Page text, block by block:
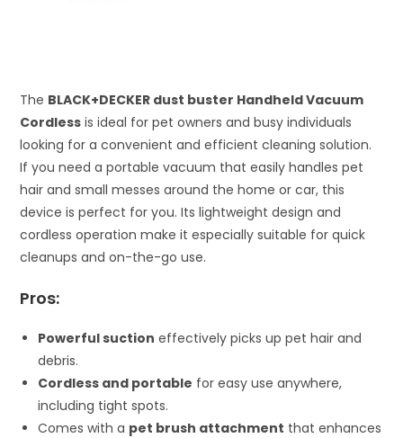
The BLACK+DECKER dust buster Handheld Vacuum
Cordless is ideal for pet owners and busy individuals
looking for a convenient and efficient cleaning solution.
If you need a portable vacuum that easily handles pet
hair and small messes around the home or car, this
device is perfect for you. Its lightweight design and
cordless operation make it especially suitable for quick
cleanups and on-the-go use.
Pros:
Powerful suction effectively picks up pet hair and
debris.
Cordless and portable for easy use anywhere,
including tight spots.
Comes with a pet brush attachment that enhances